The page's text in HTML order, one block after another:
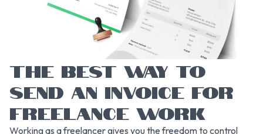
THE BEST WAY TO
SEND AN INVOICE FOR
FREELANCE WORK
Working as a freelancer gives you the freedom to control